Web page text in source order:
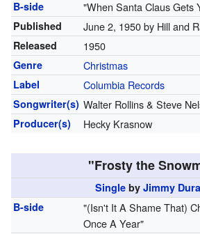
B-side
"When Santa Claus Gets
Published June 2, 1950 by Hill and
Released 1950
Genre Christmas
Label Columbia Records
Songwriter(s) Walter Rollins & Steve
Producer(s) Hecky Krasnow
"Frosty the
Single by Jimmy
B-side
"(Isn't It A Shame That)
Once A Year"